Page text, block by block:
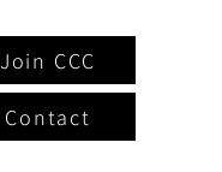
Join CCC
Contact